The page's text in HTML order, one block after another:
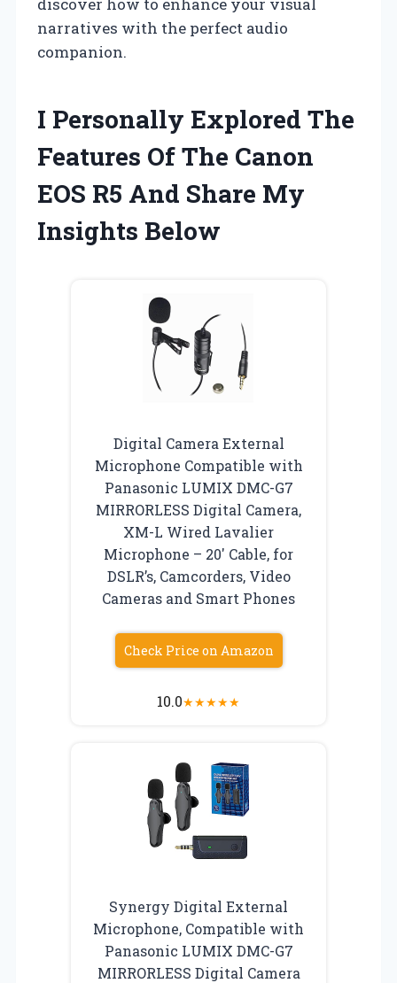
narratives with the perfect audio
companion.
I Personally Explored The
Features Of The Canon
EOS R5 And Share My
Insights Below
Digital Camera External
Microphone Compatible with
Panasonic LUMIX DMC-G7
MIRRORLESS Digital Camera,
XM-L Wired Lavalier
Microphone – 20′ Cable, for
DSLR’s, Camcorders, Video
Cameras and Smart Phones
Check Price on Amazon
10.0★★★★★
Synergy Digital External
Microphone, Compatible with
Panasonic LUMIX DMC-G7
MIRRORLESS Digital Camera